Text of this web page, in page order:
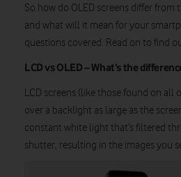
So how do OLED screens differ from
and what will it mean for your
questions covered. Read on to find
LCD vs OLED – What’s the
LCD screens (like those found on all
over a backlight as large as the
constant white light that’s filtered
shutter, resulting in the images you